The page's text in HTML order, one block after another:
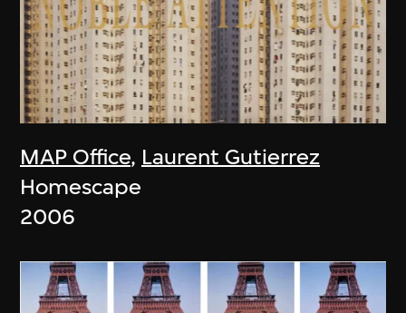
MAP Office, Laurent Gutierrez
Homescape
2006